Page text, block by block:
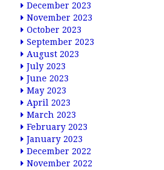
December 2023
November 2023
October 2023
September 2023
August 2023
July 2023
June 2023
May 2023
April 2023
March 2023
February 2023
January 2023
December 2022
November 2022